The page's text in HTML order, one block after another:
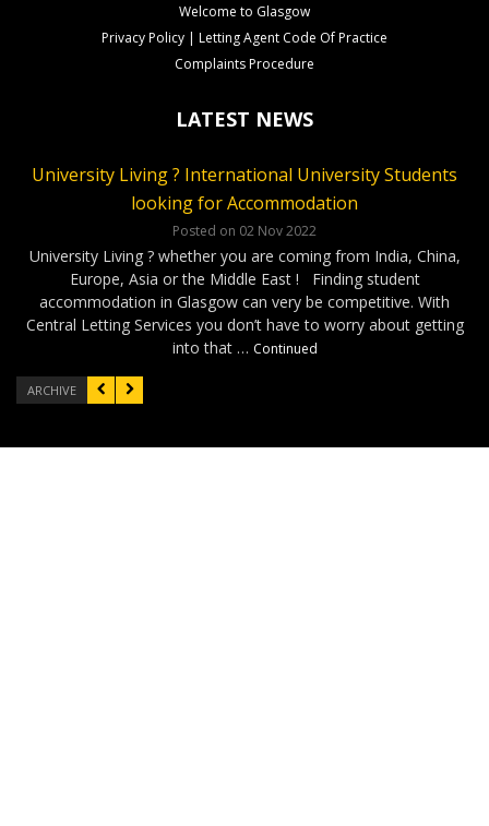
Welcome to Glasgow
Privacy Policy | Letting Agent Code Of Practice
Complaints Procedure
LATEST NEWS
ARCHIVE
University Living ? International University Students
looking for Accommodation
Posted on 02 Nov 2022
University Living ? whether you are coming from India, China,
Europe, Asia or the Middle East ! Finding student
accommodation in Glasgow can very be competitive. With
Central Letting Services you don’t have to worry about getting
into that … Continued
CLS Rental Applications Reach A Record High
Posted on 27 Aug 2022
Our Glasgow rental properties….Ready, Steady, Gone ! It has
been a very competitve few months as our applications have
reached a record high. Good news for our Landlords as tenants
have been applying for properties within days of marketing. On
…Continued
Rental Video Viewings Glasgow
Posted on 07 Jun 2022
Who loves video viewings ? CLS – 34 Minerva Way Glasgow
Our video viewings including the soundtrack have been very
popular ! The cool soundtrack and the simple format has given
our applicants confidence to complete applications without …
Continued